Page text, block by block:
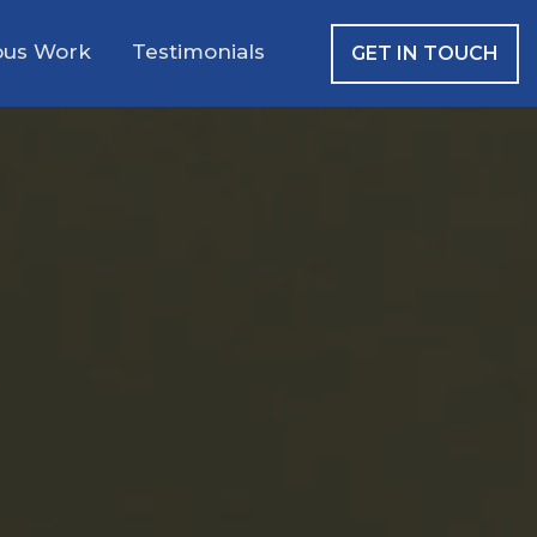
Work Testimonials GET IN TOUCH